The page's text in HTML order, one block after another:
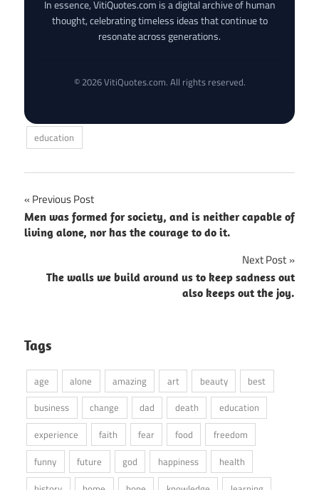
In essence, VitiQuotes.com is a digital archive of human
thought, celebrating timeless ideas that continue to
resonate across generations.
© 2026 VitiQuotes.com. All rights reserved.
education
Post
navigation
Previous Post
Men was formed for society, and is neither capable of
living alone, nor has the courage to do it.
Next Post
The walls we build around us to keep sadness out
also keeps out the joy.
Tags
age alone amazing art beauty
best
business
change dad death
education
experience
faith fear food
freedom
funny
future god happiness
health